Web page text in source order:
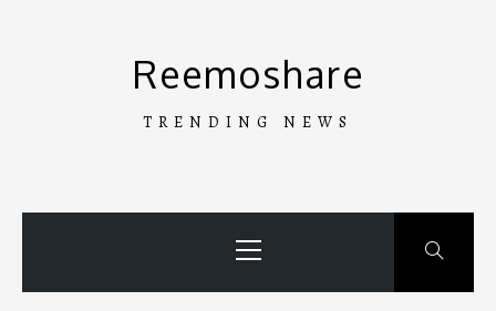
Reemoshare
TRENDING NEWS
Menu